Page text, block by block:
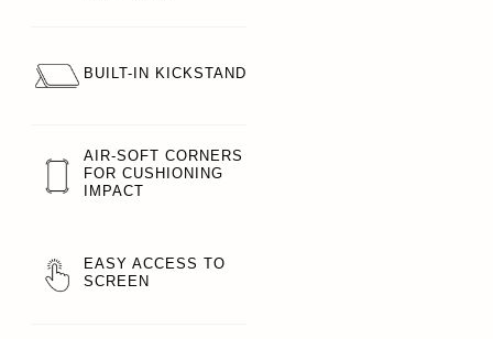
BUILT-IN KICKSTAND
AIR-SOFT CORNERS
FOR CUSHIONING
IMPACT
EASY ACCESS TO
SCREEN